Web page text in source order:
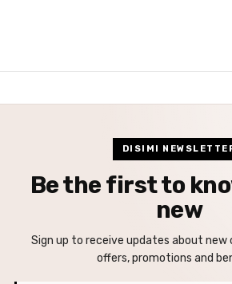
DISIMI
Be the first to
new
Sign up to receive updates about new
offers, promotions and